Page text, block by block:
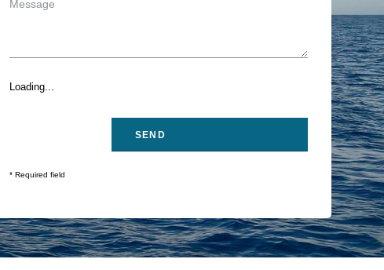
Loading...
* Required field